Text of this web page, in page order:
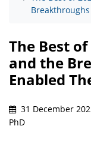
The Best
and the
Enabled
31 December
PhD